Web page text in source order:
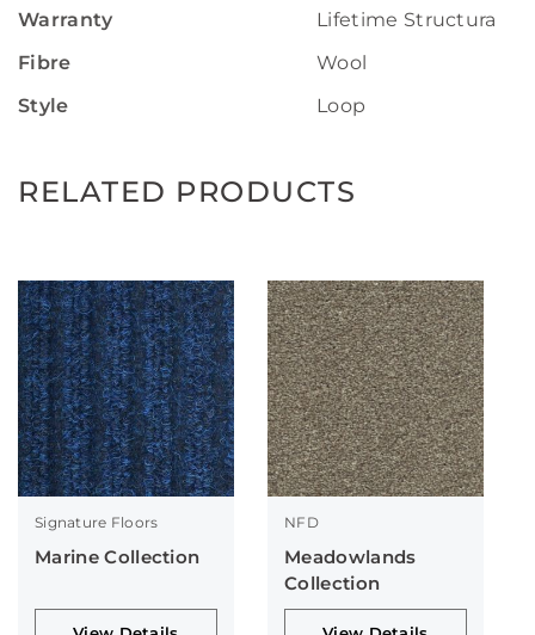
Warranty
Lifetime Structural
Fibre
Wool
Style
Loop
RELATED PRODUCTS
Signature Floors
Marine Collection
NFD
Meadowlands
Collection